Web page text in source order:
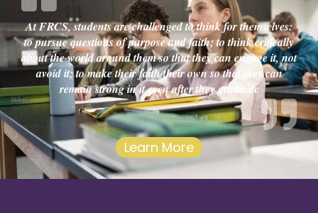
At FRCS, students are challenged to think for themselves:
to pursue questions of purpose and faith; to think critically
about the world around them so that they can engage it, not
avoid it; to make their faith their own so that they can
remain strong in it even after they graduate
Learn More